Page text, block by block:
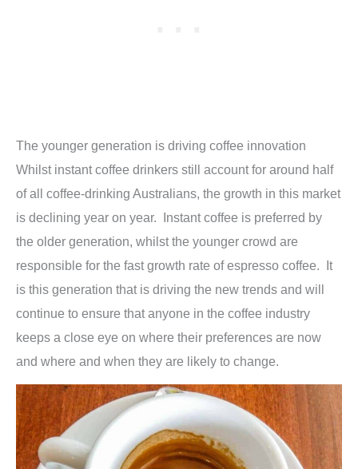
The younger generation is driving coffee innovation
Whilst instant coffee drinkers still account for around half
of all coffee-drinking Australians, the growth in this market
is declining year on year. Instant coffee is preferred by
the older generation, whilst the younger crowd are
responsible for the fast growth rate of espresso coffee. It
is this generation that is driving the new trends and will
continue to ensure that anyone in the coffee industry
keeps a close eye on where their preferences are now
and where and when they are likely to change.